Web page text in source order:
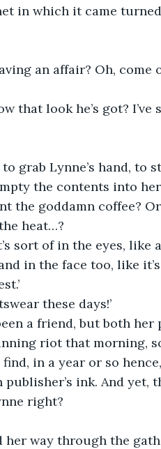
in which it came
an affair? Oh, come
that look he’s got? I’ve
grab Lynne’s hand, to
the contents into
the goddamn coffee?
heat…?
sort of in the eyes, like
in the face too, like
these days!’
a friend, but both her
riot that morning,
in a year or so
ink. And yet,
right?
her way through the